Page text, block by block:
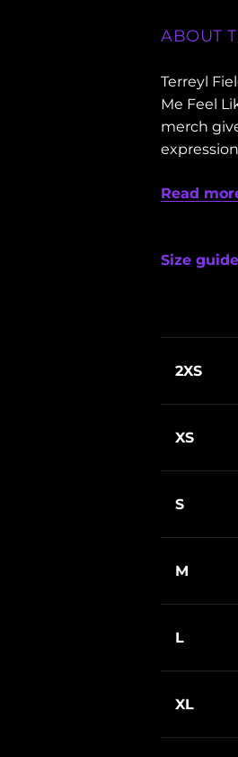
ABOUT
Terreyl
Me Feel
merch
Read
Size
2XS
XS
S
M
L
XL